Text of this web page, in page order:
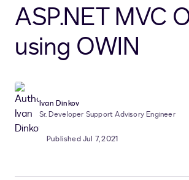
ASP.NET MVC
using OWIN
Ivan Dinkov
Sr. Developer Support Advisory Engineer
Published Jul 7, 2021